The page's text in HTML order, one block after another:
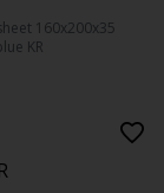
160x200x35
KR